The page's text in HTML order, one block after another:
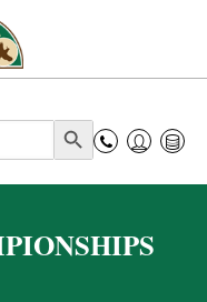
Search Button